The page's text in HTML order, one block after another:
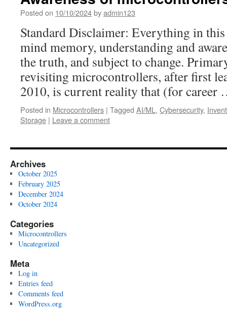
Posted on 10/10/2024byadmin123
Standard Disclaimer: Everything in
mind memory, understanding and
the truth, and subject to change.
revisiting microcontrollers, after first
2010, is current reality that (for
Posted in Microcontrollers | Tagged AI/ML , Cybersecurity,
Storage | Leave a comment
Archives
October 2025
February 2025
December 2024
October 2024
Categories
Microcontrollers
Uncategorized
Meta
Log in
Entries feed
Comments feed
WordPress.org